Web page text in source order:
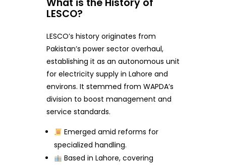
What is the History of
LESCO?
LESCO’s history originates from
Pakistan’s power sector overhaul,
establishing it as an autonomous unit
for electricity supply in Lahore and
environs. It stemmed from WAPDA’s
division to boost management and
service standards.
Emerged amid reforms for
specialized handling.
Based in Lahore, covering